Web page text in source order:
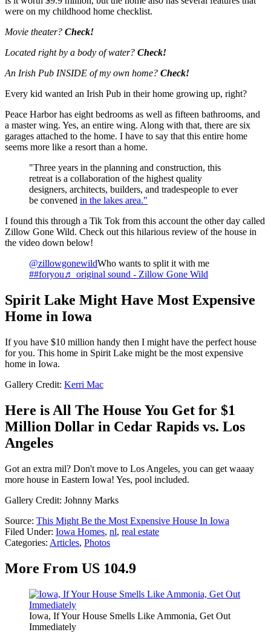
were on my childhood home checklist.
Movie theater? Check!
Located right by a body of water? Check!
An Irish Pub INSIDE of my own home? Check!
Every kid wanted an Irish Pub in their home growing up, right?
Peace Harbor has eight bedrooms as well as fifteen bathrooms, and
a master wing. Yes, an entire wing. Along with that, there are six
garages attached to the home. I have to say that this entire home
seems more like a resort than a home.
"Three years in the planning and construction, this
retreat is a collaboration of the highest quality
designers, architects, builders, and tradespeople to ever
be convened in the lakes area."
I found this through a Tik Tok from this account the other day called
Zillow Gone Wild. Check out this hilarious review of the house in
the video down below!
@zillowgonewildWho wants to split it with me
##foryou♬ original sound - Zillow Gone Wild
Spirit Lake Might Have Most Expensive
Home in Iowa
If you have $10 million handy then I might have the perfect house
for you. This home in Spirit Lake might be the most expensive
home in Iowa.
Gallery Credit: Kerri Mac
Here is All The House You Get for $1
Million Dollar in Cedar Rapids vs. Los
Angeles
Got an extra mil? Don't move to Los Angeles, you can get waaay
more house in Eastern Iowa! Yes, pool included.
Gallery Credit: Johnny Marks
Source: This Might Be the Most Expensive House In Iowa
Filed Under: Iowa Homes, nl, real estate
Categories: Articles, Photos
More From US 104.9
Iowa, If Your House Smells Like Ammonia, Get Out
Immediately